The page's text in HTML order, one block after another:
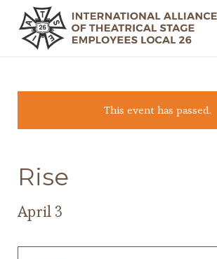
This event has passed.
Rise
April 3